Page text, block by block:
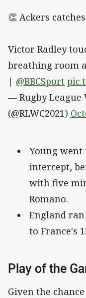
👏 Ackers
Victor Radley
breathing room
| @BBCSport
— Rugby League
(@RLWC2021)
Young
intercept,
with five
Romano.
England
to France's
Play of the
Given the